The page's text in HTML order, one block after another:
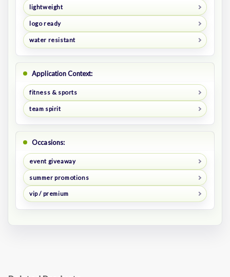
lightweight
logo ready
water resistant
Application Context:
fitness & sports
team spirit
Occasions:
event giveaway
summer promotions
vip / premium